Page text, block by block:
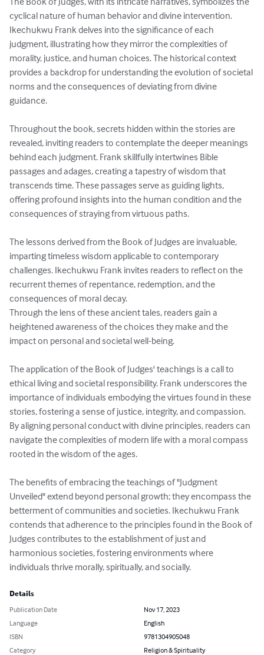
cyclical nature of human behavior and divine intervention.
Ikechukwu Frank delves into the significance of each
judgment, illustrating how they mirror the complexities of
morality, justice, and human choices. The historical context
provides a backdrop for understanding the evolution of societal
norms and the consequences of deviating from divine
guidance.
Throughout the book, secrets hidden within the stories are
revealed, inviting readers to contemplate the deeper meanings
behind each judgment. Frank skillfully intertwines Bible
passages and adages, creating a tapestry of wisdom that
transcends time. These passages serve as guiding lights,
offering profound insights into the human condition and the
consequences of straying from virtuous paths.
The lessons derived from the Book of Judges are invaluable,
imparting timeless wisdom applicable to contemporary
challenges. Ikechukwu Frank invites readers to reflect on the
recurrent themes of repentance, redemption, and the
consequences of moral decay.
Through the lens of these ancient tales, readers gain a
heightened awareness of the choices they make and the
impact on personal and societal well-being.
The application of the Book of Judges' teachings is a call to
ethical living and societal responsibility. Frank underscores the
importance of individuals embodying the virtues found in these
stories, fostering a sense of justice, integrity, and compassion.
By aligning personal conduct with divine principles, readers can
navigate the complexities of modern life with a moral compass
rooted in the wisdom of the ages.
The benefits of embracing the teachings of "Judgment
Unveiled" extend beyond personal growth; they encompass the
betterment of communities and societies. Ikechukwu Frank
contends that adherence to the principles found in the Book of
Judges contributes to the establishment of just and
harmonious societies, fostering environments where
individuals thrive morally, spiritually, and socially.
Details
Publication Date
Nov 17, 2023
Language
English
ISBN
9781304905048
Category
Religion & Spirituality